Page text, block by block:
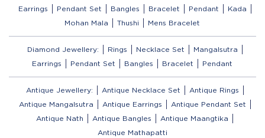
Earrings
Pendant Set Bangles Bracelet Pendant
Kada
Mohan Mala
Thushi Mens Bracelet
Diamond Jewellery: Rings Necklace Set
Mangalsutra
Earrings
Pendant Set Bangles Bracelet Pendant
Antique Jewellery: Antique Necklace Set
Antique Rings
Antique Mangalsutra
Antique Earrings
Antique Pendant Set
Antique Nath
Antique Bangles
Antique Maangtika
Antique Mathapatti